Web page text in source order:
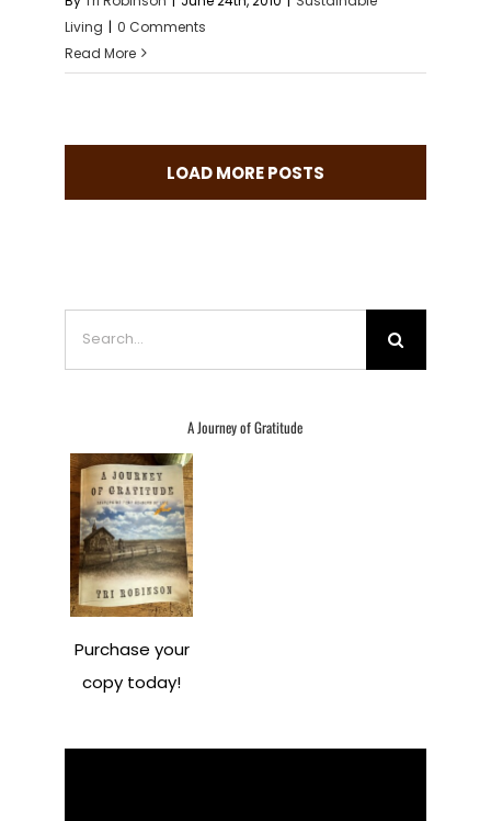
Living | 0 Comments
Read More
LOAD MORE POSTS
A Journey of Gratitude
Purchase your
copy today!